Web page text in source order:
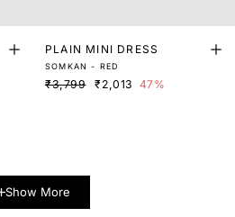
PLAIN MINI DRESS
SOMKAN - RED
₹3,799 ₹2,013 47%
Show More